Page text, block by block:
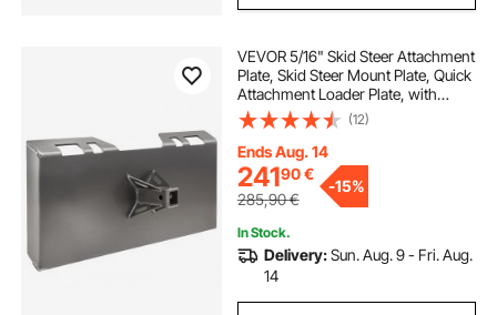
VEVOR 5/16" Skid Steer Attachment
Plate, Skid Steer Mount Plate, Quick
Attachment Loader Plate, with
2.28" Hitch Receiver, Compatible
with Deere, Kubota, Bobcat,
Mahindra Skid Steers and Tractors
(12)
Ends Aug. 14
24190€
285,90€
-15%
In Stock.
Delivery:Sun. Aug. 9 - Fri. Aug.
14